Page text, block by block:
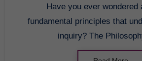
Have you ever wondered about the
fundamental principles that
inquiry? The